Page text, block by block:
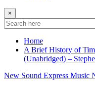
×
Home
A Brief History of
(Unabridged) –
New Sound Express Music